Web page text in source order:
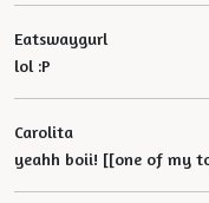
Eatswaygurl
lol :P
Carolita
yeahh boii! [[one of my